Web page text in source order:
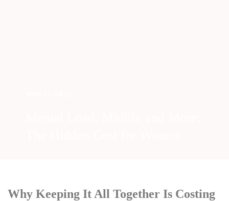
Why Keeping It All Together Is Costing